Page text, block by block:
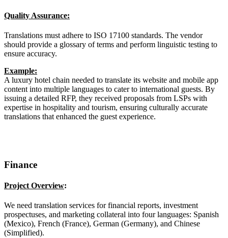
Quality Assurance:
Translations must adhere to ISO 17100 standards. The vendor
should provide a glossary of terms and perform linguistic testing to
ensure accuracy.
Example:
A luxury hotel chain needed to translate its website and mobile app
content into multiple languages to cater to international guests. By
issuing a detailed RFP, they received proposals from LSPs with
expertise in hospitality and tourism, ensuring culturally accurate
translations that enhanced the guest experience.
Finance
Project Overview:
We need translation services for financial reports, investment
prospectuses, and marketing collateral into four languages: Spanish
(Mexico), French (France), German (Germany), and Chinese
(Simplified).